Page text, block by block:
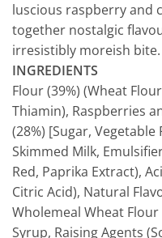
luscious raspberry and
together nostalgic
irresistibly moreish bite.
INGREDIENTS
Flour (39%) (Wheat
Thiamin), Raspberries
(28%) [Sugar, Vegetable
Skimmed Milk,
Red, Paprika Extract),
Citric Acid), Natural
Wholemeal Wheat Flour
Syrup, Raising Agents